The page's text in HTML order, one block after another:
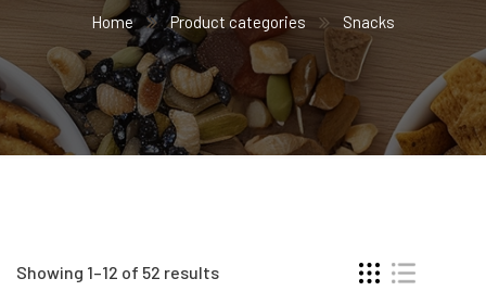
Home Product categories Snacks
Showing 1–12 of 52 results